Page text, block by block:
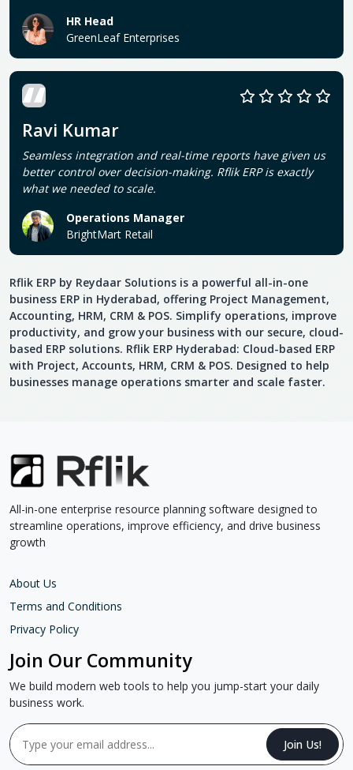
HR Head
GreenLeaf Enterprises
Ravi Kumar
Seamless integration and real-time reports have given us
better control over decision-making. Rflik ERP is exactly
what we needed to scale.
Operations Manager
BrightMart Retail
Rflik ERP by Reydaar Solutions is a powerful all-in-one
business ERP in Hyderabad, offering Project Management,
Accounting, HRM, CRM & POS. Simplify operations, improve
productivity, and grow your business with our secure, cloud-
based ERP solutions. Rflik ERP Hyderabad: Cloud-based ERP
with Project, Accounts, HRM, CRM & POS. Designed to help
businesses manage operations smarter and scale faster.
All-in-one enterprise resource planning software designed to
streamline operations, improve efficiency, and drive business
growth
About Us
Terms and Conditions
Privacy Policy
Join Our Community
We build modern web tools to help you jump-start your daily
business work.
Join Us!